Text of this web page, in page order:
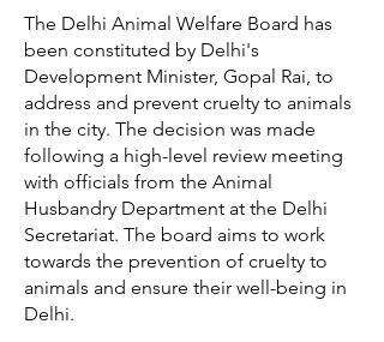
The Delhi Animal Welfare Board has
been constituted by Delhi's
Development Minister, Gopal Rai, to
address and prevent cruelty to animals
in the city. The decision was made
following a high-level review meeting
with officials from the Animal
Husbandry Department at the Delhi
Secretariat. The board aims to work
towards the prevention of cruelty to
animals and ensure their well-being in
Delhi.